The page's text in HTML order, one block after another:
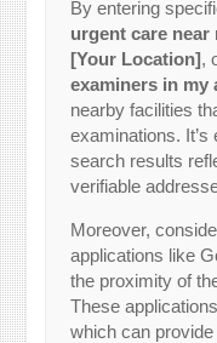
By entering
urgent care near
[Your Location],
examiners in my
nearby facilities
examinations.
search results
verifiable
Moreover,
applications like
the proximity of
These
which can